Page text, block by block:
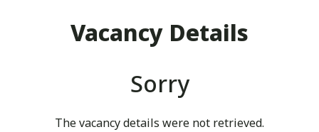
Vacancy Details
Sorry
The vacancy details were not retrieved.